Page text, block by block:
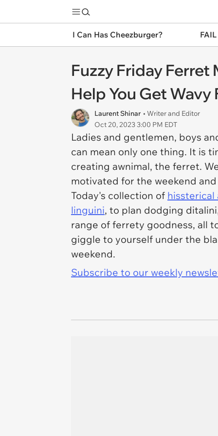
I Can Has Cheezburger?
Fuzzy Friday
Help You Get
Laurent Shinar • Writer and Editor
Oct 20, 2023 3:00 PM EDT
Ladies and gentlemen, boys
can mean only one thing. It is
creating awnimal, the ferret.
motivated for the weekend
Today's collection of hissterical
linguini, to plan dodging
range of ferrety goodness, all
giggle to yourself under the
weekend.
Subscribe to our weekly